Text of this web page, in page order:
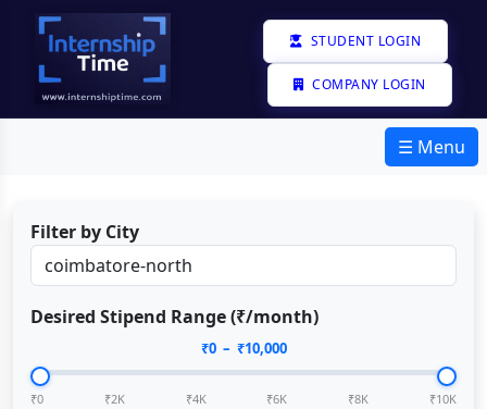
STUDENT LOGIN
COMPANY LOGIN
☰ Menu
Filter by City
Desired Stipend Range (₹/month)
₹0– ₹10,000
₹0 ₹2K ₹4K ₹6K ₹8K ₹10K